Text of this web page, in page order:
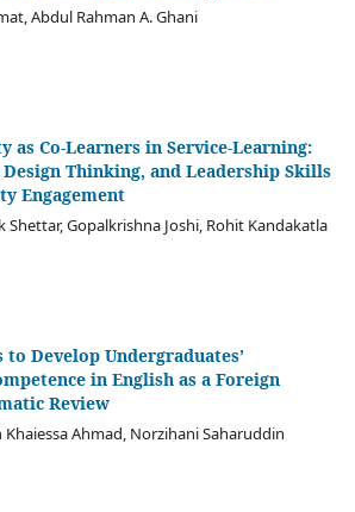
Abdul Rahman A. Ghani
as Co-Learners in Service-Learning:
Thinking, and Leadership Skills
Engagement
Shettar, Gopalkrishna Joshi, Rohit Kandakatla
to Develop Undergraduates’
in English as a Foreign
Review
Ahmad, Norzihani Saharuddin